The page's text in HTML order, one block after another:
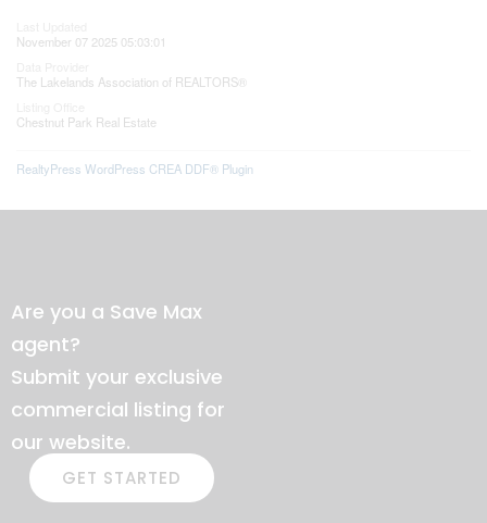
November 07 2025 05:03:01
The Lakelands Association of REALTORS®
Chestnut Park Real Estate
RealtyPress WordPress CREA DDF® Plugin
Are you a Save Max
agent?
Submit your exclusive
commercial listing for
our website.
GET STARTED